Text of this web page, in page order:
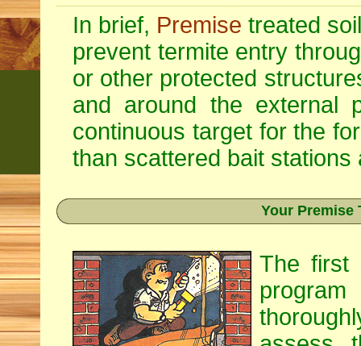
In brief, Premise treated
prevent termite entry
or other protected
and around the external
continuous target for the
than scattered bait stations
Your Premise
The